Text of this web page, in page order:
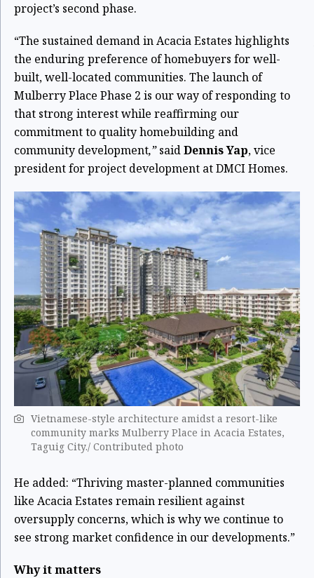
project’s second phase.
“The sustained demand in Acacia Estates highlights
the enduring preference of homebuyers for well-
built, well-located communities. The launch of
Mulberry Place Phase 2 is our way of responding to
that strong interest while reaffirming our
commitment to quality homebuilding and
community development,”saidDennis Yap, vice
president for project development at DMCI Homes.
Vietnamese-style architecture amidst a resort-like
community marks Mulberry Place in Acacia Estates,
Taguig City./ Contributed photo
He added: “Thriving master-planned communities
like Acacia Estates remain resilient against
oversupply concerns, which is why we continue to
see strong market confidence in our developments.”
Why it matters